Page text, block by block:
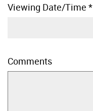
Viewing Date/Time *
Comments